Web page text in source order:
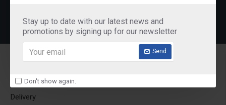
Stay up to date with our latest news and
promotions by signing up for our newsletter
Send
Don't show again.
Information
About Us
Delivery